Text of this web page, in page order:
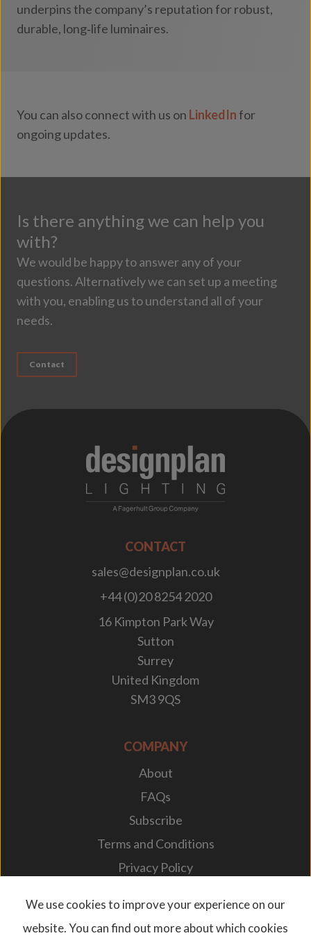
underpins the company’s reputation for robust,
durable, long‑life luminaires.
You can also connect with us on LinkedInfor
ongoing updates.
Is there anything we can help you
with?
We would be happy to answer any of your
questions. Alternatively we can set up a meeting
with you, enabling us to understand all of your
needs.
Contact
CONTACT
sales@designplan.co.uk
+44 (0)20 8254 2020
16 Kimpton Park Way
Sutton
Surrey
United Kingdom
SM3 9QS
COMPANY
About
FAQs
Subscribe
Terms and Conditions
Privacy Policy
We use cookies to improve your experience on our
website. You can find out more about which cookies